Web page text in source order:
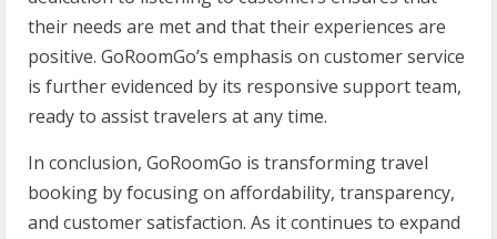
their needs are met and that their experiences are
positive. GoRoomGo’s emphasis on customer service
is further evidenced by its responsive support team,
ready to assist travelers at any time.
In conclusion, GoRoomGo is transforming travel
booking by focusing on affordability, transparency,
and customer satisfaction. As it continues to expand